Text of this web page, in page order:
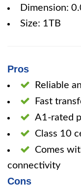
Dimension:
Size: 1TB
Pros
Reliable
Fast
A1-rated
Class 10
Comes
connectivity
Cons